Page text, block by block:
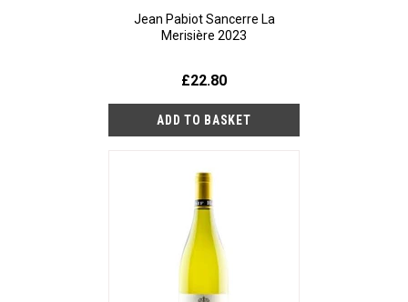
Jean Pabiot Sancerre La
Merisière 2023
£22.80